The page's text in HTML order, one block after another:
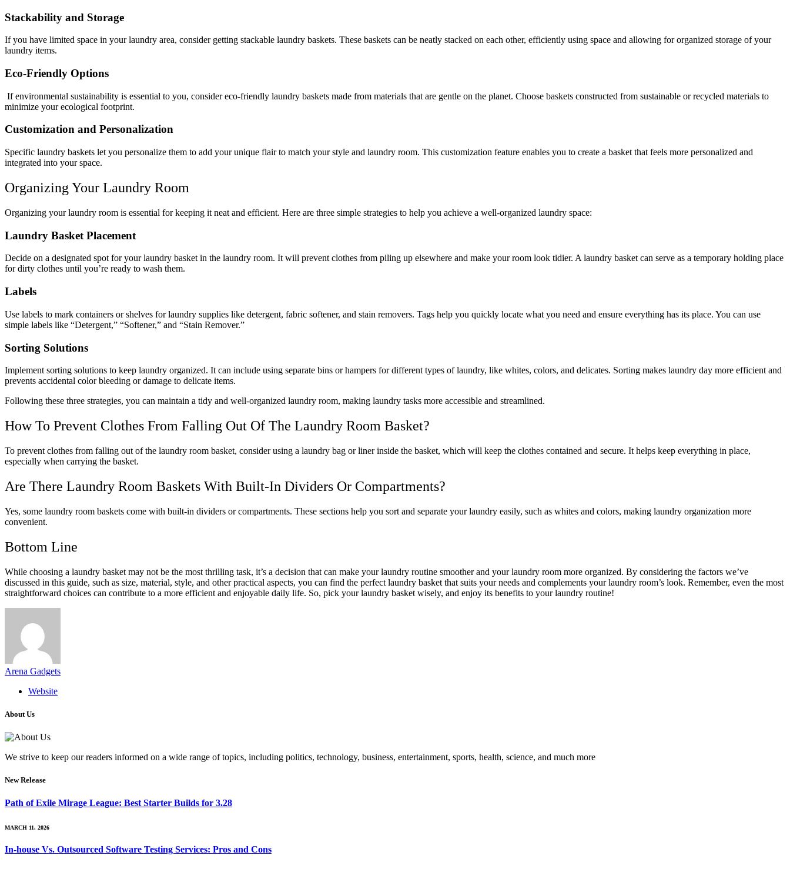
Stackability and Storage
If you have limited space in your laundry area, consider getting stackable laundry baskets. These baskets can be neatly stacked on each other, efficiently using space and allowing for organized storage of your
laundry items.
Eco-Friendly Options
If environmental sustainability is essential to you, consider eco-friendly laundry baskets made from materials that are gentle on the planet. Choose baskets constructed from sustainable or recycled materials to
minimize your ecological footprint.
Customization and Personalization
Specific laundry baskets let you personalize them to add your unique flair to match your style and laundry room. This customization feature enables you to create a basket that feels more personalized and
integrated into your space.
Organizing Your Laundry Room
Organizing your laundry room is essential for keeping it neat and efficient. Here are three simple strategies to help you achieve a well-organized laundry space:
Laundry Basket Placement
Decide on a designated spot for your laundry basket in the laundry room. It will prevent clothes from piling up elsewhere and make your room look tidier. A laundry basket can serve as a temporary holding place
for dirty clothes until you’re ready to wash them.
Labels
Use labels to mark containers or shelves for laundry supplies like detergent, fabric softener, and stain removers. Tags help you quickly locate what you need and ensure everything has its place. You can use
simple labels like “Detergent,” “Softener,” and “Stain Remover.”
Sorting Solutions
Implement sorting solutions to keep laundry organized. It can include using separate bins or hampers for different types of laundry, like whites, colors, and delicates. Sorting makes laundry day more efficient and
prevents accidental color bleeding or damage to delicate items.
Following these three strategies, you can maintain a tidy and well-organized laundry room, making laundry tasks more accessible and streamlined.
How To Prevent Clothes From Falling Out Of The Laundry Room Basket?
To prevent clothes from falling out of the laundry room basket, consider using a laundry bag or liner inside the basket, which will keep the clothes contained and secure. It helps keep everything in place,
especially when carrying the basket.
Are There Laundry Room Baskets With Built-In Dividers Or Compartments?
Yes, some laundry room baskets come with built-in dividers or compartments. These sections help you sort and separate your laundry easily, such as whites and colors, making laundry organization more
convenient.
Bottom Line
While choosing a laundry basket may not be the most thrilling task, it’s a decision that can make your laundry routine smoother and your laundry room more organized. By considering the factors we’ve
discussed in this guide, such as size, material, style, and other practical aspects, you can find the perfect laundry basket that suits your needs and complements your laundry room’s look. Remember, even the most
straightforward choices can contribute to a more efficient and enjoyable daily life. So, pick your laundry basket wisely, and enjoy its benefits to your laundry routine!
Arena Gadgets
Website
About Us
We strive to keep our readers informed on a wide range of topics, including politics, technology, business, entertainment, sports, health, science, and much more
New Release
Path of Exile Mirage League: Best Starter Builds for 3.28
MARCH 11, 2026
In-house Vs. Outsourced Software Testing Services: Pros and Cons